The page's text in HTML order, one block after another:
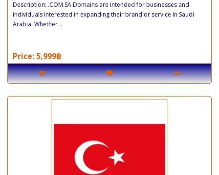
Description: .COM.SA Domains are intended for businesses and
individuals interested in expanding their brand or service in Saudi
Arabia. Whether ..
Price: 5,999฿